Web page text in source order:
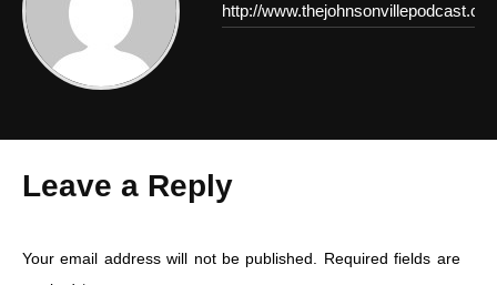
http://
Leave a Reply
Your email address will not be published.
Required fields are